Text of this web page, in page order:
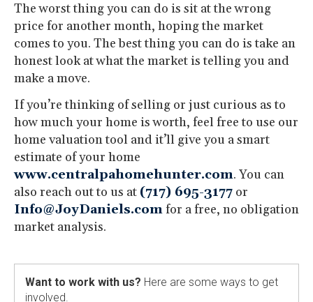
The worst thing you can do is sit at the wrong
price for another month, hoping the market
comes to you. The best thing you can do is take an
honest look at what the market is telling you and
make a move.
If you’re thinking of selling or just curious as to
how much your home is worth, feel free to use our
home valuation tool and it’ll give you a smart
estimate of your home
www.centralpahomehunter.com. You can
also reach out to us at (717) 695-3177 or
Info@JoyDaniels.comfor a free, no obligation
market analysis.
Want to work with us? Here are some ways to get
involved.